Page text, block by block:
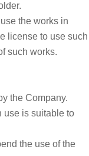
the works in
license to use such
such works.
the Company.
use is suitable to
the use of the